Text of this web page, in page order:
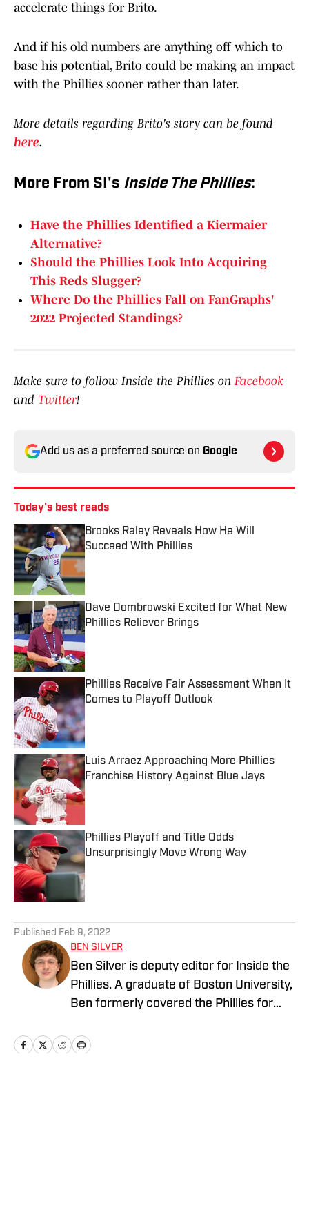
accelerate things for Brito.
And if his old numbers are anything off which to
base his potential, Brito could be making an impact
with the Phillies sooner rather than later.
More details regarding Brito's story can be found
here.
More From SI's Inside The Phillies:
Have the Phillies Identified a Kiermaier
Alternative?
Should the Phillies Look Into Acquiring
This Reds Slugger?
Where Do the Phillies Fall on FanGraphs'
2022 Projected Standings?
Make sure to follow Inside the Phillies on Facebook
and Twitter!
Add us as a preferred source on Google
Today's best reads
Brooks Raley Reveals How He Will
Succeed With Phillies
Published by on Invalid Date
Dave Dombrowski Excited for What New
Phillies Reliever Brings
Published by on Invalid Date
Phillies Receive Fair Assessment When It
Comes to Playoff Outlook
Published by on Invalid Date
Luis Arraez Approaching More Phillies
Franchise History Against Blue Jays
Published by on Invalid Date
Phillies Playoff and Title Odds
Unsurprisingly Move Wrong Way
Published by on Invalid Date
Published Feb 9, 2022
BEN SILVER
Ben Silver is deputy editor for Inside the
Phillies. A graduate of Boston University,
Ben formerly covered the Phillies for
Twittter @BenHSilver.